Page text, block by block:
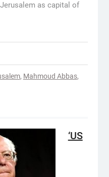
as capital of
, Mahmoud Abbas,
‘US